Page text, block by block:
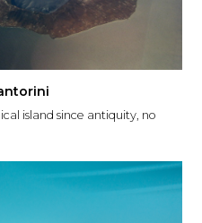
island since antiquity, no